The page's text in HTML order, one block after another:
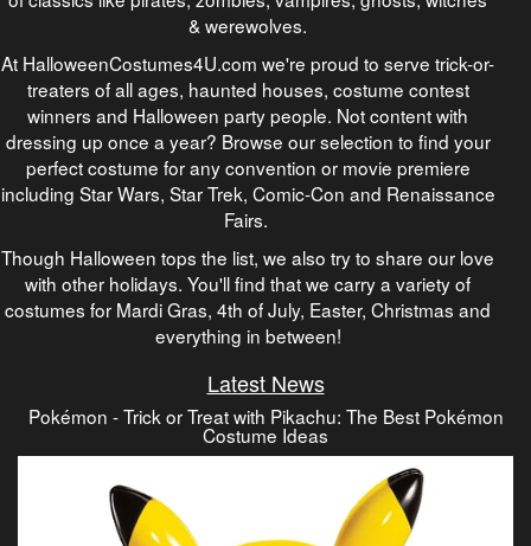
& werewolves.
At HalloweenCostumes4U.com we're proud to serve trick-or-
treaters of all ages, haunted houses, costume contest
winners and Halloween party people. Not content with
dressing up once a year? Browse our selection to find your
perfect costume for any convention or movie premiere
including Star Wars, Star Trek, Comic-Con and Renaissance
Fairs.
Though Halloween tops the list, we also try to share our love
with other holidays. You'll find that we carry a variety of
costumes for Mardi Gras, 4th of July, Easter, Christmas and
everything in between!
Latest News
Pokémon - Trick or Treat with Pikachu: The Best Pokémon
Costume Ideas